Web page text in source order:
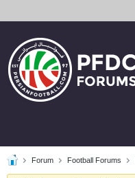
Forum Football Forums